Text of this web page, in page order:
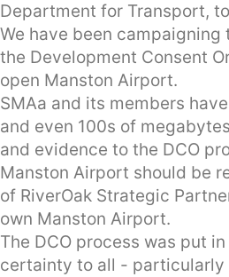
Department for Transport,
We have been campaigning
the Development Consent
open Manston Airport.
SMAa and its members
and even 100s of
and evidence to the DCO
Manston Airport should be
of RiverOak Strategic
own Manston Airport.
The DCO process was put
certainty to all -